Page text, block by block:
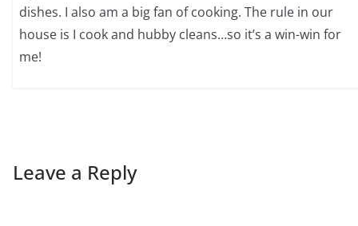
dishes. I also am a big fan of cooking. The rule in our
house is I cook and hubby cleans…so it’s a win-win for
me!
Leave a Reply